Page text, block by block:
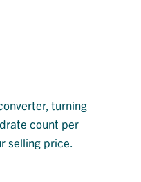
turning
count per
selling price.